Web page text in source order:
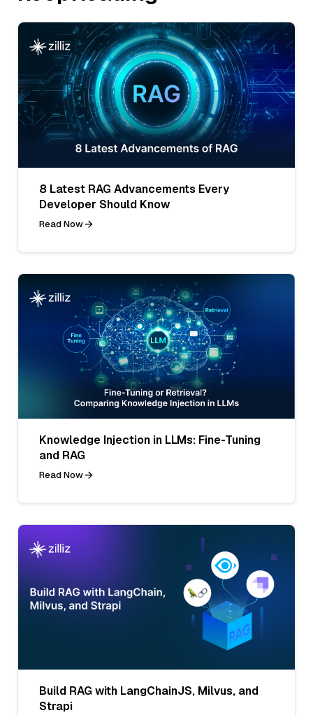
8 Latest RAG Advancements Every
Developer Should Know
Read Now
Knowledge Injection in LLMs: Fine-Tuning
and RAG
Read Now
Build RAG with LangChainJS, Milvus, and
Strapi